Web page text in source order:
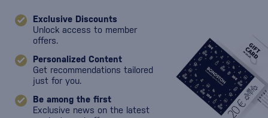
Exclusive Discounts
Unlock access to member
offers.
Personalized Content
Get recommendations tailored
just for you.
Be among the first
Exclusive news on the latest